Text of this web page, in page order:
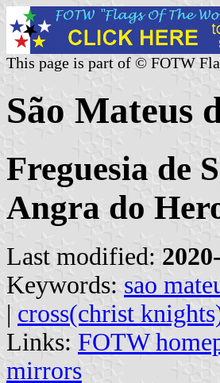
This page is part of © FOTW
São Mateus
Freguesia de
Angra do
Last modified:
Keywords: sao
| cross(christ
Links: FOTW
mirrors